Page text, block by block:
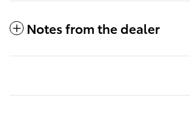
Notes from the dealer